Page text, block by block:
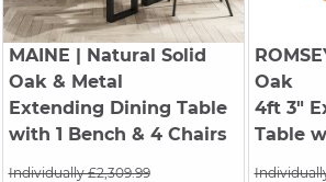
MAINE | Natural Solid
Oak & Metal
Extending Dining Table
with 1 Bench & 4 Chairs
Individually £2,309.99
Oak
4ft 3"
Table